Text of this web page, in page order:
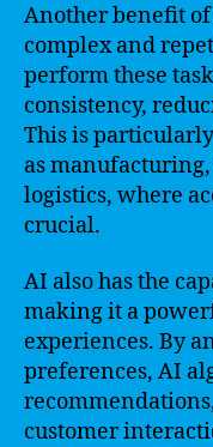
Another benefit
complex and
perform these
consistency,
This is
as
logistics, where
crucial.
AI also has the
making it a
experiences. By
preferences, AI
customer